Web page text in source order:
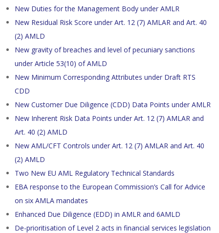
New Duties for the Management Body under AMLR
New Residual Risk Score under Art. 12 (7) AMLAR and Art. 40
(2) AMLD
New gravity of breaches and level of pecuniary sanctions
under Article 53(10) of AMLD
New Minimum Corresponding Attributes under Draft RTS
CDD
New Customer Due Diligence (CDD) Data Points under AMLR
New Inherent Risk Data Points under Art. 12 (7) AMLAR and
Art. 40 (2) AMLD
New AML/CFT Controls under Art. 12 (7) AMLAR and Art. 40
(2) AMLD
Two New EU AML Regulatory Technical Standards
EBA response to the European Commission’s Call for Advice
on six AMLA mandates
Enhanced Due Diligence (EDD) in AMLR and 6AMLD
De-prioritisation of Level 2 acts in financial services legislation